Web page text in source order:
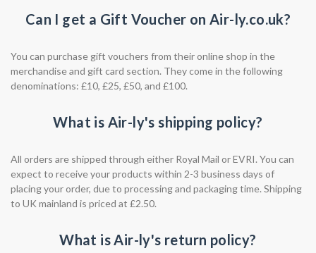
Can I get a Gift Voucher on Air-ly.co.uk?
You can purchase gift vouchers from their online shop in the
merchandise and gift card section. They come in the following
denominations: £10, £25, £50, and £100.
What is Air-ly's shipping policy?
All orders are shipped through either Royal Mail or EVRI. You can
expect to receive your products within 2-3 business days of
placing your order, due to processing and packaging time. Shipping
to UK mainland is priced at £2.50.
What is Air-ly's return policy?